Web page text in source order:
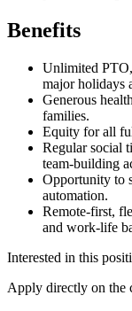
Benefits
Unlimited
major holidays
Generous
families.
Equity for all
Regular social
team-building
Opportunity to
automation.
Remote-first,
and work-life
Interested in this
Apply directly on the